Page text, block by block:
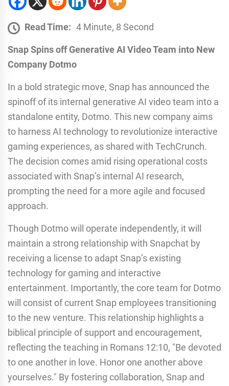
Read Time: 4 Minute, 8 Second
Snap Spins off Generative AI Video Team into New
Company Dotmo
In a bold strategic move, Snap has announced the
spinoff of its internal generative AI video team into a
standalone entity, Dotmo. This new company aims
to harness AI technology to revolutionize interactive
gaming experiences, as shared with TechCrunch.
The decision comes amid rising operational costs
associated with Snap’s internal AI research,
prompting the need for a more agile and focused
approach.
Though Dotmo will operate independently, it will
maintain a strong relationship with Snapchat by
receiving a license to adapt Snap’s existing
technology for gaming and interactive
entertainment. Importantly, the core team for Dotmo
will consist of current Snap employees transitioning
to the new venture. This relationship highlights a
biblical principle of support and encouragement,
reflecting the teaching in Romans 12:10, "Be devoted
to one another in love. Honor one another above
yourselves." By fostering collaboration, Snap and